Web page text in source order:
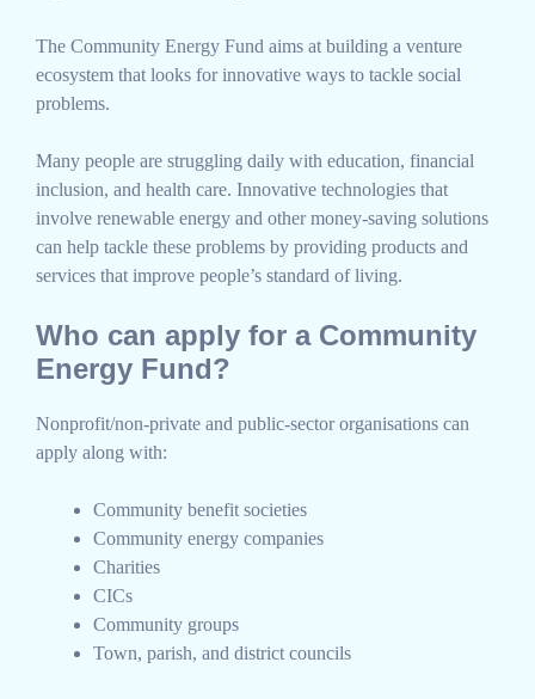
The Community Energy Fund aims at building a venture
ecosystem that looks for innovative ways to tackle social
problems.
Many people are struggling daily with education, financial
inclusion, and health care. Innovative technologies that
involve renewable energy and other money-saving solutions
can help tackle these problems by providing products and
services that improve people’s standard of living.
Who can apply for a Community
Energy Fund?
Nonprofit/non-private and public-sector organisations can
apply along with:
Community benefit societies
Community energy companies
Charities
CICs
Community groups
Town, parish, and district councils